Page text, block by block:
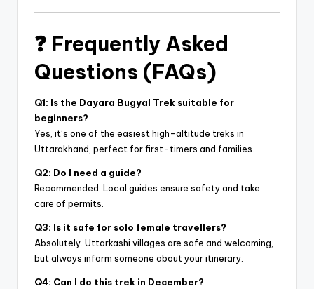
❓ Frequently Asked
Questions (FAQs)
Q1: Is the Dayara Bugyal Trek suitable for
beginners?
Yes, it’s one of the easiest high-altitude treks in
Uttarakhand, perfect for first-timers and families.
Q2: Do I need a guide?
Recommended. Local guides ensure safety and take
care of permits.
Q3: Is it safe for solo female travellers?
Absolutely. Uttarkashi villages are safe and welcoming,
but always inform someone about your itinerary.
Q4: Can I do this trek in December?